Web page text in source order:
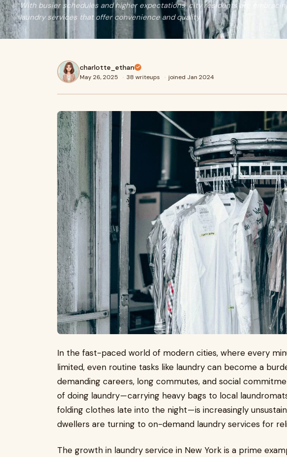
With busier schedules and higher expectations, city residents are
laundry services that offer convenience and quality.
charlotte_ethan
May 26, 2025 · 38 writeups · joined Jan 2024
In the fast-paced world of modern cities, where every
limited, even routine tasks like laundry can become a
demanding careers, long commutes, and social
of doing laundry — carrying heavy bags to local
folding clothes late into the night — is increasingly
dwellers are turning to on-demand laundry services for
The growth in laundry service in New York is a prime